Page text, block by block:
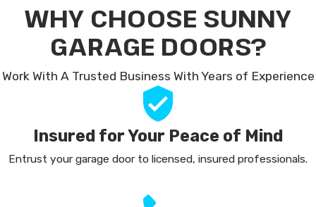
WHY CHOOSE SUNNY
GARAGE DOORS?
Work With A Trusted Business With Years of Experience
Insured for Your Peace of Mind
Entrust your garage door to licensed, insured professionals.